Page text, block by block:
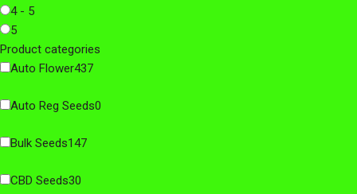
4 - 5
5
Product categories
Auto Flower437
Auto Reg Seeds0
Bulk Seeds147
CBD Seeds30